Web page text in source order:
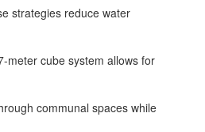
strategies reduce water
meter cube system allows for
communal spaces while